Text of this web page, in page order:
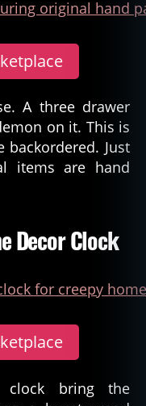
A three drawer
on it. This is
Just
items are hand
Decor Clock
clock bring the